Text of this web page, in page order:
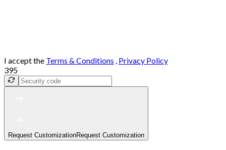
I accept the Terms & Conditions , Privacy Policy
395
Request CustomizationRequest Customization